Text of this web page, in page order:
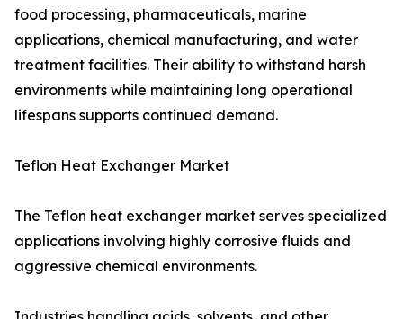
food processing, pharmaceuticals, marine
applications, chemical manufacturing, and water
treatment facilities. Their ability to withstand harsh
environments while maintaining long operational
lifespans supports continued demand.
Teflon Heat Exchanger Market
The Teflon heat exchanger market serves specialized
applications involving highly corrosive fluids and
aggressive chemical environments.